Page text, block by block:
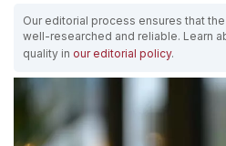
Our editorial process ensures that
well-researched and reliable. Learn
quality in our editorial policy.